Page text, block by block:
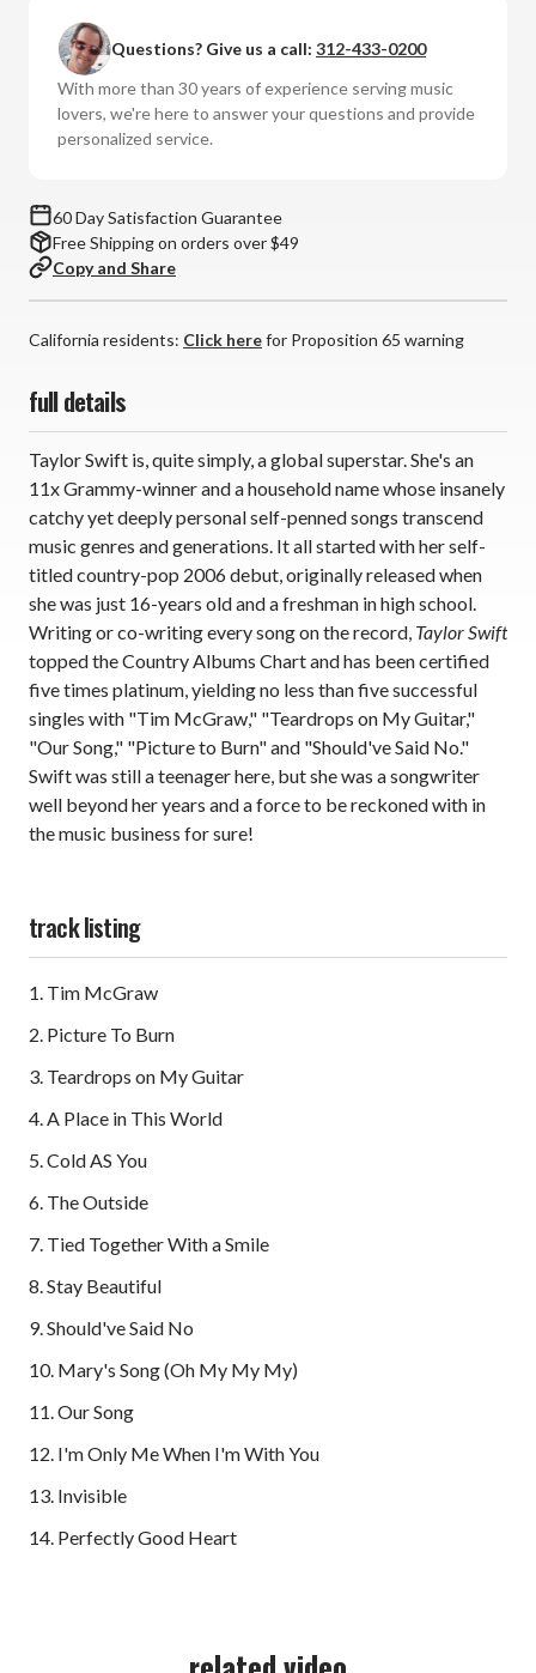
Taylor
Swift
Taylor
Swift
Swift
Taylor
Swift
Questions? Give us a call: 312-433-0200
With more than 30 years of experience serving music
lovers, we're here to answer your questions and provide
personalized service.
60 Day Satisfaction Guarantee
Free Shipping on orders over $49
Copy and Share
California residents: Click herefor Proposition 65 warning
full details
Taylor Swift is, quite simply, a global superstar. She's an
11x Grammy-winner and a household name whose insanely
catchy yet deeply personal self-penned songs transcend
music genres and generations. It all started with her self-
titled country-pop 2006 debut, originally released when
she was just 16-years old and a freshman in high school.
Writing or co-writing every song on the record, Taylor Swift
topped the Country Albums Chart and has been certified
five times platinum, yielding no less than five successful
singles with "Tim McGraw," "Teardrops on My Guitar,"
"Our Song," "Picture to Burn" and "Should've Said No."
Swift was still a teenager here, but she was a songwriter
well beyond her years and a force to be reckoned with in
the music business for sure!
track listing
1. Tim McGraw
2. Picture To Burn
3. Teardrops on My Guitar
4. A Place in This World
5. Cold AS You
6. The Outside
7. Tied Together With a Smile
8. Stay Beautiful
9. Should've Said No
10. Mary's Song (Oh My My My)
11. Our Song
12. I'm Only Me When I'm With You
13. Invisible
14. Perfectly Good Heart